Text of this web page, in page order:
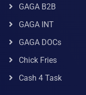
GAGA B2B
GAGA INT
GAGA DOCs
Chick Fries
Cash 4 Task